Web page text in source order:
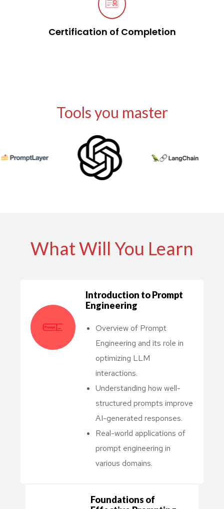
Certification of Completion
Tools
Tools you master
What Will You Learn
Introduction to Prompt
Engineering
Overview of Prompt
Engineering and its role in
optimizing LLM
interactions.
Understanding how well-
structured prompts improve
AI-generated responses.
Real-world applications of
prompt engineering in
various domains.
Foundations of